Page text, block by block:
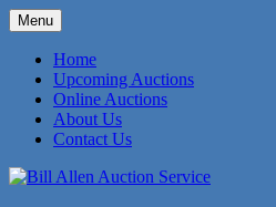
Skip
to
content
Bill Allen Auction
Menu
Home
Upcoming Auctions
Online Auctions
About Us
Contact Us